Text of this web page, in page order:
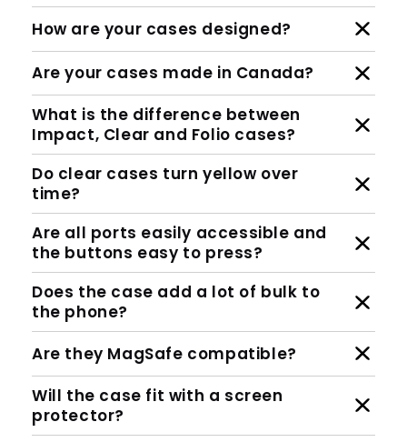
How are your cases designed?
Are your cases made in Canada?
What is the difference between
Impact, Clear and Folio cases?
Do clear cases turn yellow over
time?
Are all ports easily accessible and
the buttons easy to press?
Does the case add a lot of bulk to
the phone?
Are they MagSafe compatible?
Will the case fit with a screen
protector?